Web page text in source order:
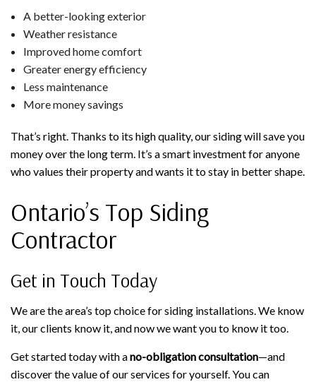
A better-looking exterior
Weather resistance
Improved home comfort
Greater energy efficiency
Less maintenance
More money savings
That’s right. Thanks to its high quality, our siding will save you
money over the long term. It’s a smart investment for anyone
who values their property and wants it to stay in better shape.
Ontario’s Top Siding
Contractor
Get in Touch Today
We are the area’s top choice for siding installations. We know
it, our clients know it, and now we want you to know it too.
Get started today with ano-obligation consultation—and
discover the value of our services for yourself. You can